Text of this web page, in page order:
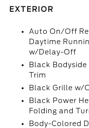
EXTERIOR
Auto On/Off
Daytime
w/Delay-Off
Black
Trim
Black Grille w/
Black Power
Folding and
Body-Colored